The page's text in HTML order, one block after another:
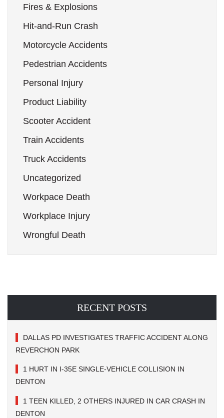
Fires & Explosions
Hit-and-Run Crash
Motorcycle Accidents
Pedestrian Accidents
Personal Injury
Product Liability
Scooter Accident
Train Accidents
Truck Accidents
Uncategorized
Workpace Death
Workplace Injury
Wrongful Death
RECENT POSTS
DALLAS PD INVESTIGATES TRAFFIC ACCIDENT ALONG
REVERCHON PARK
1 HURT IN I-35E SINGLE-VEHICLE COLLISION IN
DENTON
1 TEEN KILLED, 2 OTHERS INJURED IN CAR CRASH IN
DENTON